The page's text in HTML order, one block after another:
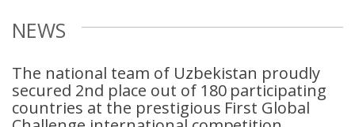
NEWS
The national team of Uzbekistan proudly
secured 2nd place out of 180 participating
countries at the prestigious First Global